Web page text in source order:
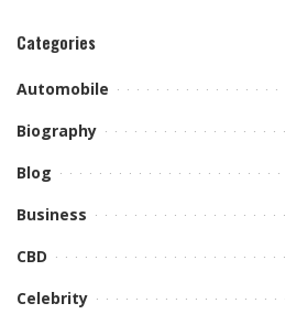
Categories
Automobile
Biography
Blog
Business
CBD
Celebrity